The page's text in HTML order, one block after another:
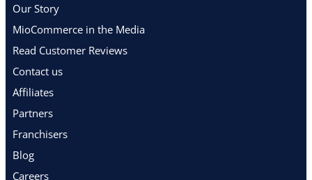
Our Story
MioCommerce in the Media
Read Customer Reviews
Contact us
Affiliates
Partners
Franchisers
Blog
Careers